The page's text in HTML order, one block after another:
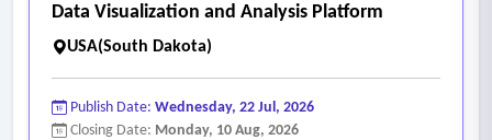
Data Visualization and Analysis Platform
USA(South Dakota)
Publish Date: Wednesday, 22 Jul, 2026
Closing Date: Monday, 10 Aug, 2026